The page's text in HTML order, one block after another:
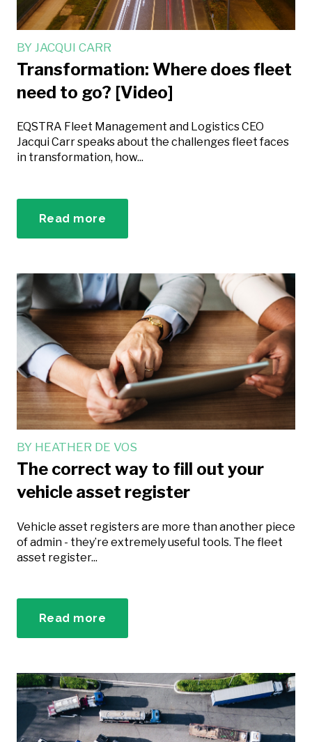
BY JACQUI CARR
Transformation: Where does fleet
need to go? [Video]
EQSTRA Fleet Management and Logistics CEO
Jacqui Carr speaks about the challenges fleet faces
in transformation, how...
Read more
BY HEATHER DE VOS
The correct way to fill out your
vehicle asset register
Vehicle asset registers are more than another piece
of admin - they’re extremely useful tools. The fleet
asset register...
Read more